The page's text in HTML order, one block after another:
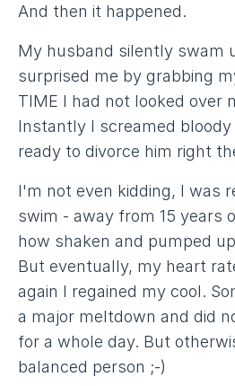
And then it happened.
My husband silently swam
surprised me by grabbing
TIME I had not looked over
Instantly I screamed
ready to divorce him right
I'm not even kidding, I was
swim - away from 15 years
how shaken and pumped
But eventually, my heart
again I regained my cool.
a major meltdown and did
for a whole day. But
balanced person ;-)